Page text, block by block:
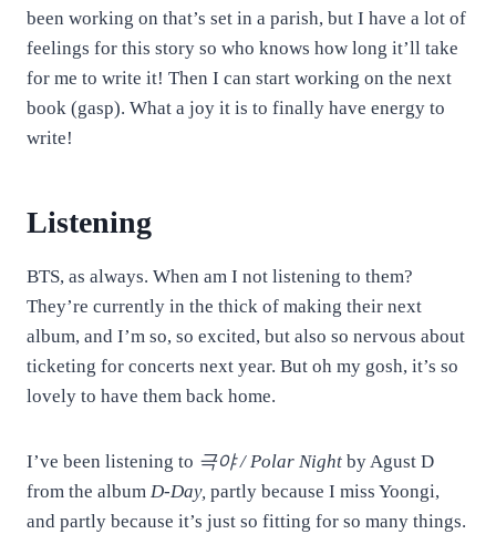
been working on that’s set in a parish, but I have a lot of
feelings for this story so who knows how long it’ll take
for me to write it! Then I can start working on the next
book (gasp). What a joy it is to finally have energy to
write!
Listening
BTS, as always. When am I not listening to them?
They’re currently in the thick of making their next
album, and I’m so, so excited, but also so nervous about
ticketing for concerts next year. But oh my gosh, it’s so
lovely to have them back home.
I’ve been listening to 극야 / Polar Night by Agust D
from the album D-Day, partly because I miss Yoongi,
and partly because it’s just so fitting for so many things.